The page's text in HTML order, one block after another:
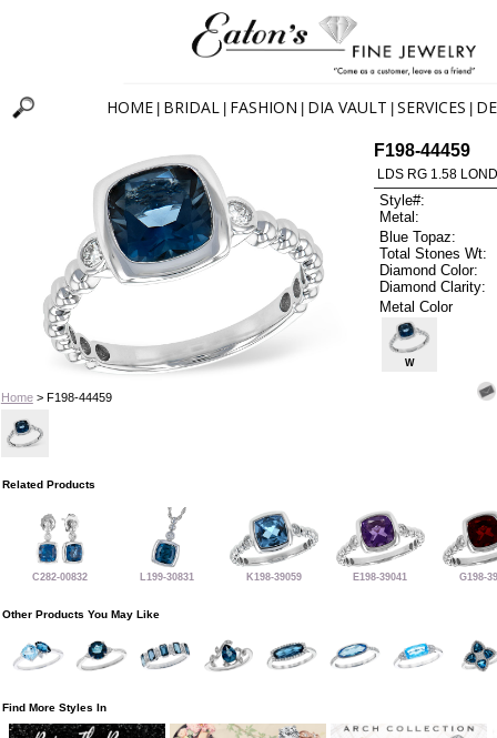
HOME BRIDAL FASHION DIA VAULT SERVICES
Home> F198-44459
F198-44459
LDS RG 1.58
Style#:
Metal:
Blue Topaz:
Total Stones Wt:
Diamond Color:
Diamond Clarity:
Metal Color
W
Related Products
C282-00832 L199-30831 K198-39059 E198-39041 G198-
Other Products You May Like
Find More Styles In